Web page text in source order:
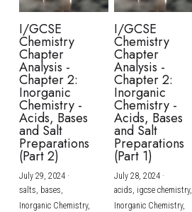
IBDP TOK
ONLINE TUTORIAL
I/GCSE
Chemistry
Chapter
Analysis -
Chapter 2:
Inorganic
Chemistry -
Acids, Bases
and Salt
Preparations
(Part 2)
July 29, 2024·
salts, bases,
Inorganic Chemistry,
I/GCSE
Chemistry
Chapter
Analysis -
Chapter 2:
Inorganic
Chemistry -
Acids, Bases
and Salt
Preparations
(Part 1)
July 28, 2024·
acids, igcse chemistry,
Inorganic Chemistry,